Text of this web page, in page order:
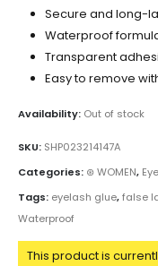
Secure and long-
Waterproof
Transparent
Easy to remove
Availability: Out of stock
SKU: SHP023214147A
Categories: ⊛ WOMEN,
Tags: eyelash glue,false
Waterproof
This product is